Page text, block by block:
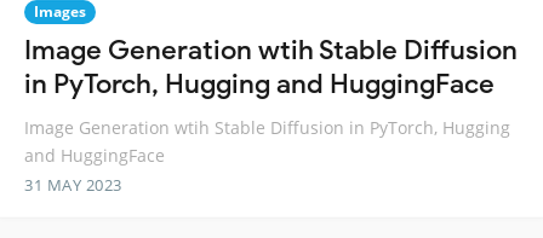
Images
Image Generation wtih Stable Diffusion
in PyTorch, Hugging and HuggingFace
Image Generation wtih Stable Diffusion in PyTorch, Hugging
and HuggingFace
31 MAY 2023